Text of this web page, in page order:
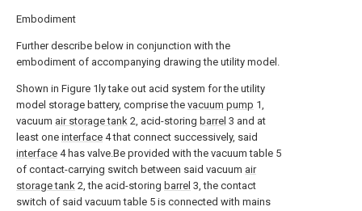
Embodiment
Further describe below in conjunction with the
embodiment of accompanying drawing the utility model.
Shown in Figure 1ly take out acid system for the utility
model storage battery, comprise the vacuum pump 1,
vacuum air storage tank 2, acid-storing barrel 3 and at
least one interface 4 that connect successively, said
interface 4 has valve.Be provided with the vacuum table 5
of contact-carrying switch between said vacuum air
storage tank 2, the acid-storing barrel 3, the contact
switch of said vacuum table 5 is connected with mains